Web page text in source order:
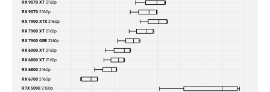
RTX 4070 Ti Super
RTX 4070 Ti
RX 9070 XT2160p
RX 9070 2160p
RX 7900 XTX2160p
RX 7900 XT2160p
RX 7900 GRE2160p
RX 6900 XT2160p
RX 6800 XT2160p
RX 6800 2160p
RX 6700 2160p
RTX 5090 2160p